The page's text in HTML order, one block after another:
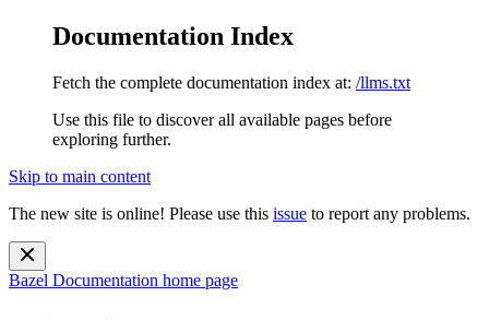
Documentation Index
Fetch the complete documentation index at: /llms.txt
Use this file to discover all available pages before
exploring further.
Skip to main content
The new site is online! Please use this issue to report any problems.
Bazel Documentation home page